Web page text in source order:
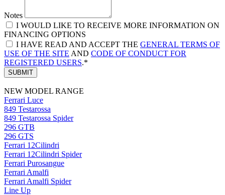
Notes
I WOULD LIKE TO RECEIVE MORE INFORMATION ON
FINANCING OPTIONS
I HAVE READ AND ACCEPT THE GENERAL TERMS OF
USE OF THE SITE AND CODE OF CONDUCT FOR
REGISTERED USERS.*
SUBMIT
NEW MODEL RANGE
Ferrari Luce
849 Testarossa
849 Testarossa Spider
296 GTB
296 GTS
Ferrari 12Cilindri
Ferrari 12Cilindri Spider
Ferrari Purosangue
Ferrari Amalfi
Ferrari Amalfi Spider
Line Up